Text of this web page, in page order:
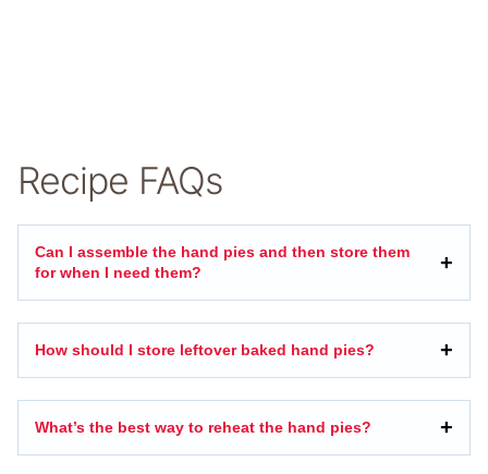
Recipe FAQs
Can I assemble the hand pies and then store them
for when I need them?
How should I store leftover baked hand pies?
What’s the best way to reheat the hand pies?